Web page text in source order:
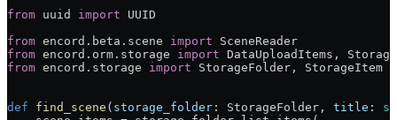
from uuid import UUID
from encord.beta.scene import SceneReader
from encord.orm.storage import DataUploadItems,
from encord.storage import StorageFolder, StorageItem
def find_scene ( storage_folder : StorageFolder, title :